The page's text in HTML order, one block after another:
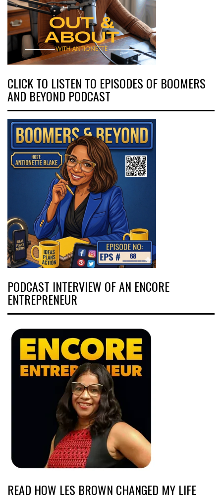
CLICK TO LISTEN TO EPISODES OF BOOMERS
AND BEYOND PODCAST
PODCAST INTERVIEW OF AN ENCORE
ENTREPRENEUR
READ HOW LES BROWN CHANGED MY LIFE